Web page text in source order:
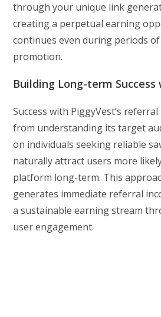
through your unique link
creating a perpetual earning
continues even during periods of
promotion.
Building Long-term
Success with PiggyVest’s
from understanding its target
on individuals seeking reliable
naturally attract users more
platform long-term. This
generates immediate referral
a sustainable earning stream
user engagement.